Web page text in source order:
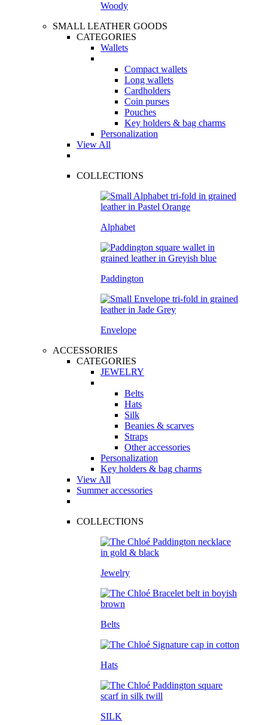
Woody
SMALL LEATHER GOODS
CATEGORIES
Wallets
Compact wallets
Long wallets
Cardholders
Coin purses
Pouches
Key holders & bag charms
Personalization
View All
COLLECTIONS
Alphabet
Paddington
Envelope
ACCESSORIES
CATEGORIES
JEWELRY
Belts
Hats
Silk
Beanies & scarves
Straps
Other accessories
Personalization
Key holders & bag charms
View All
Summer accessories
COLLECTIONS
Jewelry
Belts
Hats
SILK